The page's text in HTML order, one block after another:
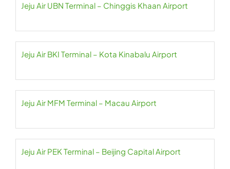
Jeju Air UBN Terminal – Chinggis Khaan Airport
Jeju Air BKI Terminal – Kota Kinabalu Airport
Jeju Air MFM Terminal – Macau Airport
Jeju Air PEK Terminal – Beijing Capital Airport